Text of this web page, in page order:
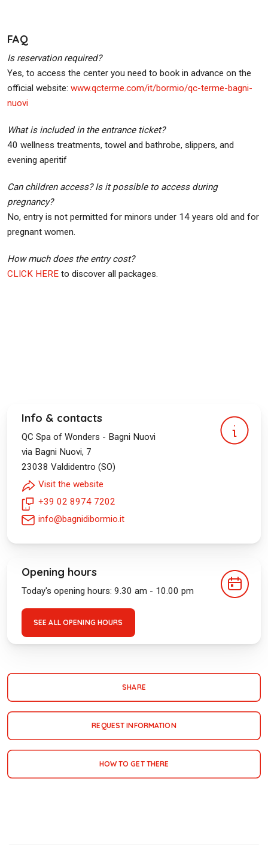
FAQ
Is reservation required?
Yes, to access the center you need to book in advance on the
official website: www.qcterme.com/it/bormio/qc-terme-bagni-
nuovi
What is included in the entrance ticket?
40 wellness treatments, towel and bathrobe, slippers, and
evening aperitif
Can children access? Is it possible to access during
pregnancy?
No, entry is not permitted for minors under 14 years old and for
pregnant women.
How much does the entry cost?
CLICK HERE to discover all packages.
Info & contacts
QC Spa of Wonders - Bagni Nuovi
via Bagni Nuovi, 7
23038 Valdidentro (SO)
Visit the website
+39 02 8974 7202
info@bagnidibormio.it
Opening hours
Today's opening hours: 9.30 am - 10.00 pm
SEE ALL OPENING HOURS
SHARE
REQUEST INFORMATION
HOW TO GET THERE